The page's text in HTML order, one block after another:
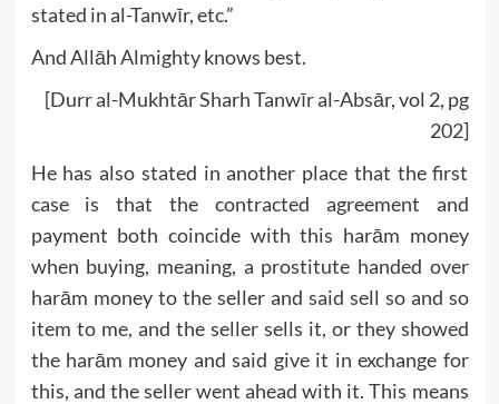
stated in al-Tanwīr, etc.”
And Allāh Almighty knows best.
[Durr al-Mukhtār Sharh Tanwīr al-Absār, vol 2, pg
202]
He has also stated in another place that the first
case is that the contracted agreement and
payment both coincide with this harām money
when buying, meaning, a prostitute handed over
harām money to the seller and said sell so and so
item to me, and the seller sells it, or they showed
the harām money and said give it in exchange for
this, and the seller went ahead with it. This means